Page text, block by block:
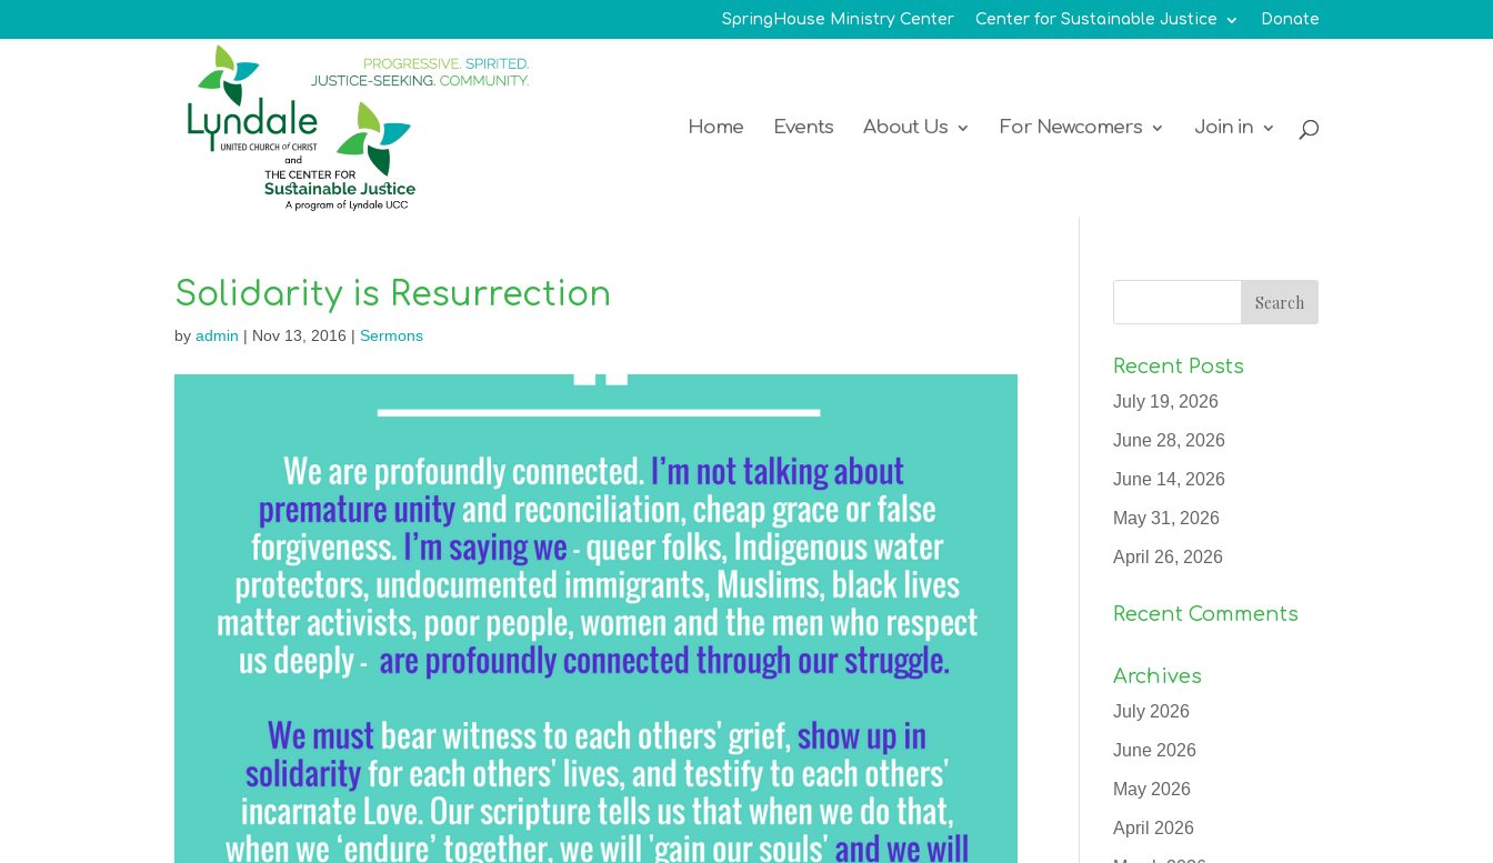
SpringHouse Ministry Center Center for Sustainable Justice Donate
Home Events About Us For Newcomers Join in
Solidarity is Resurrection
by admin | Nov 13, 2016 | Sermons
Recent Posts
July 19, 2026
June 28, 2026
June 14, 2026
May 31, 2026
April 26, 2026
Recent Comments
Archives
July 2026
June 2026
May 2026
April 2026